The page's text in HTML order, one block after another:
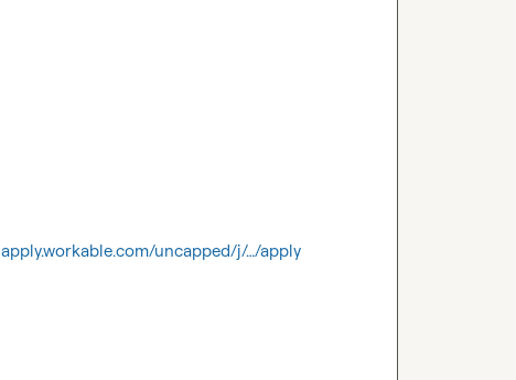
apply.workable.com/uncapped/j/…/apply